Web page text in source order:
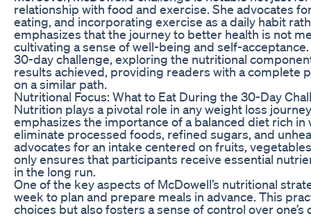
relationship with food and exercise. She advocates
eating, and incorporating exercise as a daily habit
emphasizes that the journey to better health is not
cultivating a sense of well-being and self-
30-day challenge, exploring the nutritional
results achieved, providing readers with a complete
on a similar path.
Nutritional Focus: What to Eat During the 30-Day
Nutrition plays a pivotal role in any weight loss
emphasizes the importance of a balanced diet rich
eliminate processed foods, refined sugars, and
advocates for an intake centered on fruits,
only ensures that participants receive essential
in the long run.
One of the key aspects of McDowell’s nutritional
week to plan and prepare meals in advance. This
choices but also fosters a sense of control over